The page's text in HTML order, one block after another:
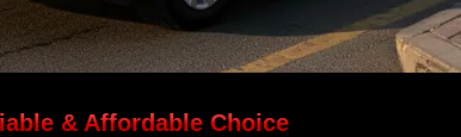
& Affordable Choice